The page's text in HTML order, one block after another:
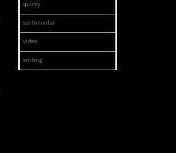
quirky
sentimental
video
writing